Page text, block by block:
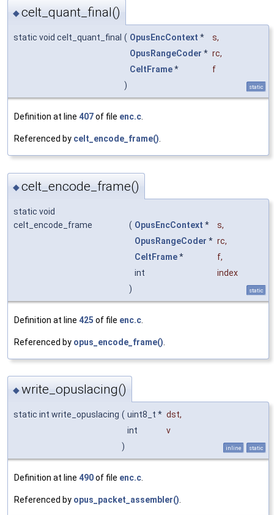
◆celt_quant_final()
static void celt_quant_final ( OpusEncContext * s,
OpusRangeCoder * rc,
CeltFrame*
f
)
static
Definition at line 407of file enc.c.
Referenced by celt_encode_frame().
◆celt_encode_frame()
static void
celt_encode_frame
( OpusEncContext * s,
OpusRangeCoder * rc,
CeltFrame* f,
int
index
)
static
Definition at line 425 of file enc.c
Referenced by opus_encode_frame()
◆write_opuslacing()
static int write_opuslacing ( uint8_t * dst,
int
v
)
inline static
Definition at line 490of file enc.c.
Referenced by opus_packet_assembler().